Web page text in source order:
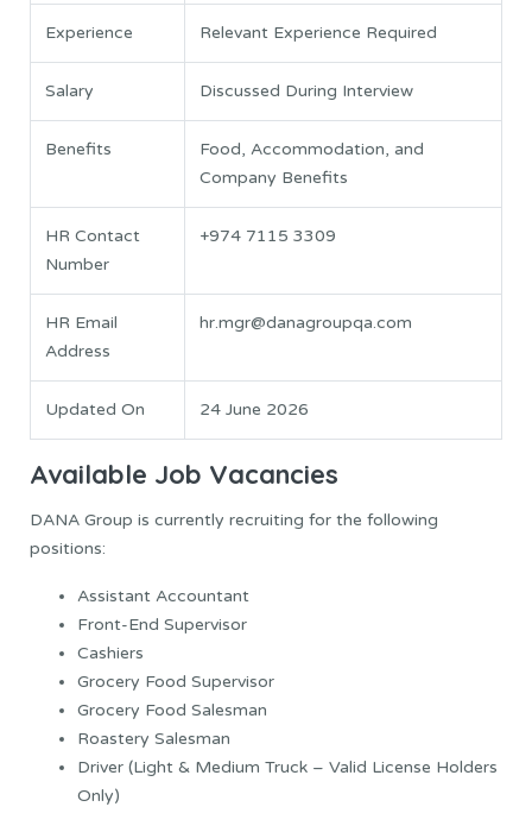
Experience Relevant Experience Required
Salary Discussed During Interview
Benefits
Food, Accommodation, and
Company Benefits
HR Contact
Number
+974 7115 3309
HR Email
Address
hr.mgr@danagroupqa.com
Updated On 24 June 2026
Available Job Vacancies
DANA Group is currently recruiting for the following
positions:
Assistant Accountant
Front-End Supervisor
Cashiers
Grocery Food Supervisor
Grocery Food Salesman
Roastery Salesman
Driver (Light & Medium Truck – Valid License Holders
Only)